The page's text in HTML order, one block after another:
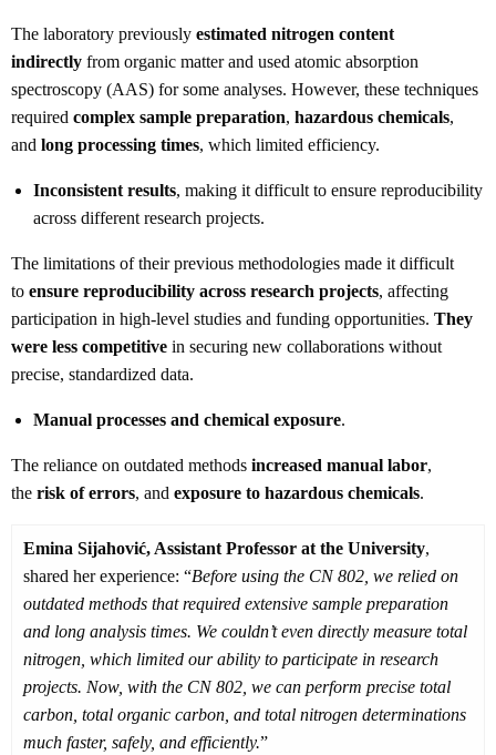
The laboratory previously estimated nitrogen content
indirectly from organic matter and used atomic absorption
spectroscopy (AAS) for some analyses. However, these techniques
required complex sample preparation, hazardous chemicals,
and long processing times, which limited efficiency.
Inconsistent results, making it difficult to ensure reproducibility
across different research projects.
The limitations of their previous methodologies made it difficult
to ensure reproducibility across research projects, affecting
participation in high-level studies and funding opportunities. They
were less competitive in securing new collaborations without
precise, standardized data.
Manual processes and chemical exposure.
The reliance on outdated methods increased manual labor,
the risk of errors, and exposure to hazardous chemicals.
Emina Sijahović, Assistant Professor at the University,
shared her experience: “Before using the CN 802, we relied on
outdated methods that required extensive sample preparation
and long analysis times. We couldn’t even directly measure total
nitrogen, which limited our ability to participate in research
projects. Now, with the CN 802, we can perform precise total
carbon, total organic carbon, and total nitrogen determinations
much faster, safely, and efficiently.”